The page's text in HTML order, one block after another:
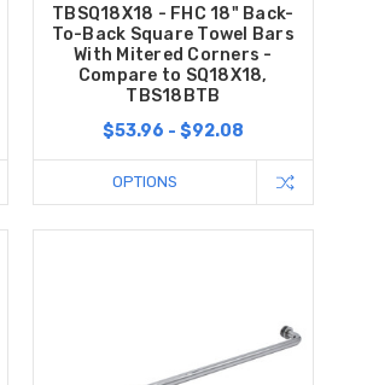
TBSQ18X18 - FHC 18" Back-
To-Back Square Towel Bars
With Mitered Corners -
Compare to SQ18X18,
TBS18BTB
$53.96 - $92.08
OPTIONS